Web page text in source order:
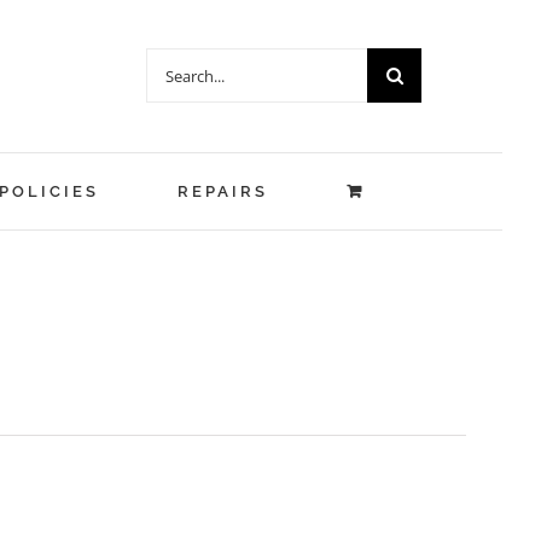
Search
POLICIES REPAIRS